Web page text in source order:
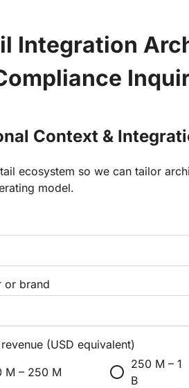
Integration
Context &
ecosystem so we can tailor
model.
or brand
(USD equivalent)
M – 250 M radio_button_unchecked 250 M – 1
B